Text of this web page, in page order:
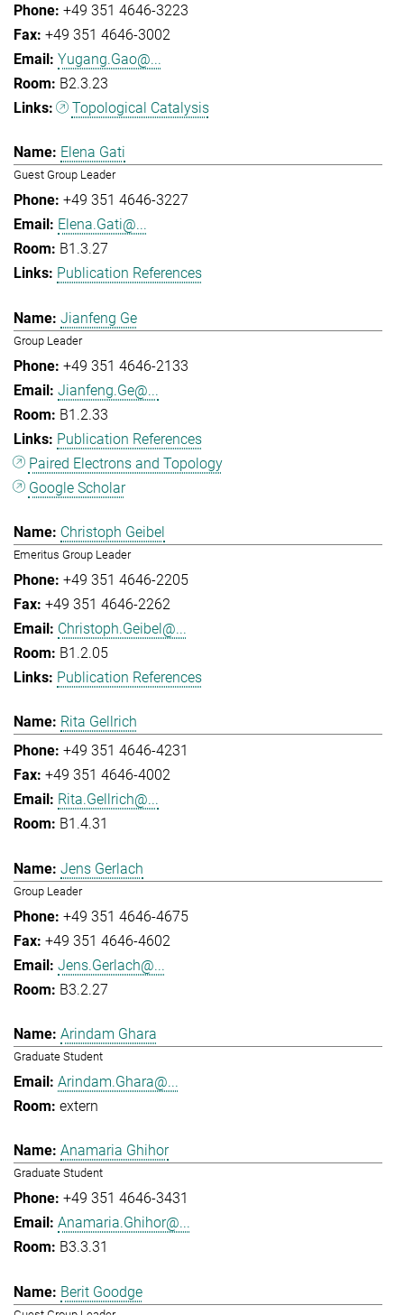
+49 351 4646-3223
+49 351 4646-3002
Yugang.Gao@...
B2.3.23
Topological Catalysis
Elena Gati
Guest Group Leader
+49 351 4646-3227
Elena.Gati@...
B1.3.27
Publication References
Jianfeng Ge
Group Leader
+49 351 4646-2133
Jianfeng.Ge@...
B1.2.33
Publication References
Paired Electrons and Topology
Google Scholar
Christoph Geibel
Emeritus Group Leader
+49 351 4646-2205
+49 351 4646-2262
Christoph.Geibel@...
B1.2.05
Publication References
Rita Gellrich
+49 351 4646-4231
+49 351 4646-4002
Rita.Gellrich@...
B1.4.31
Jens Gerlach
Group Leader
+49 351 4646-4675
+49 351 4646-4602
Jens.Gerlach@...
B3.2.27
Arindam Ghara
Graduate Student
Arindam.Ghara@...
extern
Anamaria Ghihor
Graduate Student
+49 351 4646-3431
Anamaria.Ghihor@...
B3.3.31
Berit Goodge